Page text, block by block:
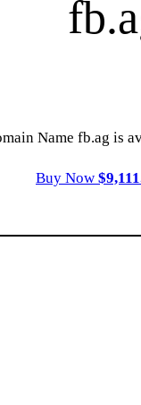
Name fb.ag is
Buy Now